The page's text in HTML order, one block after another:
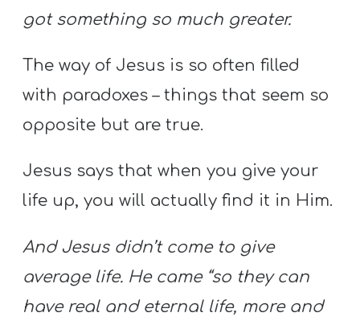
got something so much greater.
The way of Jesus is so often filled
with paradoxes – things that seem so
opposite but are true.
Jesus says that when you give your
life up, you will actually find it in Him.
And Jesus didn’t come to give
average life. He came “so they can
have real and eternal life, more and